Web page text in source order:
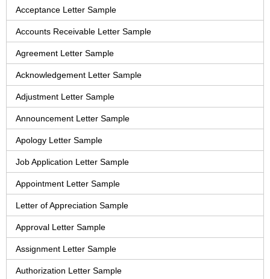
Acceptance Letter Sample
Accounts Receivable Letter Sample
Agreement Letter Sample
Acknowledgement Letter Sample
Adjustment Letter Sample
Announcement Letter Sample
Apology Letter Sample
Job Application Letter Sample
Appointment Letter Sample
Letter of Appreciation Sample
Approval Letter Sample
Assignment Letter Sample
Authorization Letter Sample